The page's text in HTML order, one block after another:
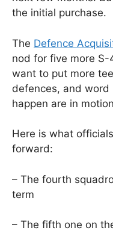
the initial purchase.
The Defence
nod for five more
want to put more
defences, and
happen are in
Here is what
forward:
– The fourth
term
– The fifth one on